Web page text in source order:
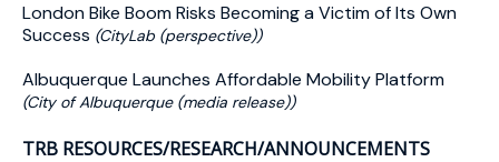
London Bike Boom Risks Becoming a Victim of Its Own
Success (CityLab (perspective))
Albuquerque Launches Affordable Mobility Platform
(City of Albuquerque (media release))
TRB RESOURCES/RESEARCH/ANNOUNCEMENTS